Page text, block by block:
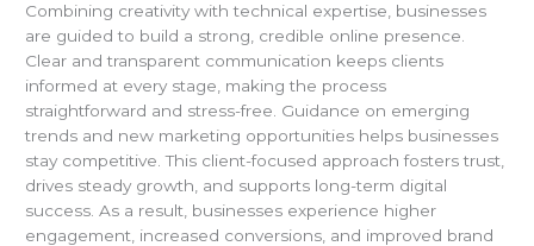
Combining creativity with technical expertise, businesses
are guided to build a strong, credible online presence.
Clear and transparent communication keeps clients
informed at every stage, making the process
straightforward and stress-free. Guidance on emerging
trends and new marketing opportunities helps businesses
stay competitive. This client-focused approach fosters trust,
drives steady growth, and supports long-term digital
success. As a result, businesses experience higher
engagement, increased conversions, and improved brand